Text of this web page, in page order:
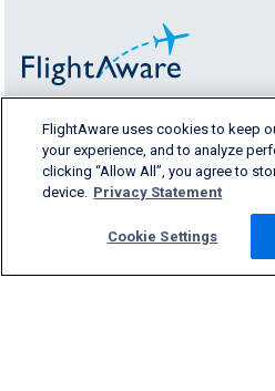
FlightAware provides
historical and predictive
segments of the aviation
FlightAware uses cookies to keep
your experience, and to analyze
clicking “Allow All”, you agree to
device. Privacy Statement
Cookie Settings